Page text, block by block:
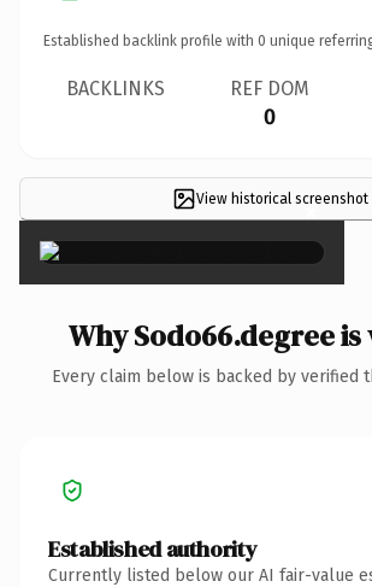
Established backlink profile with 0 unique
BACKLINKS REF DOM
0
View historical screenshot
×
Why Sodo66.degree
Every claim below is backed by verified
Established authority
Currently listed below our AI fair-value